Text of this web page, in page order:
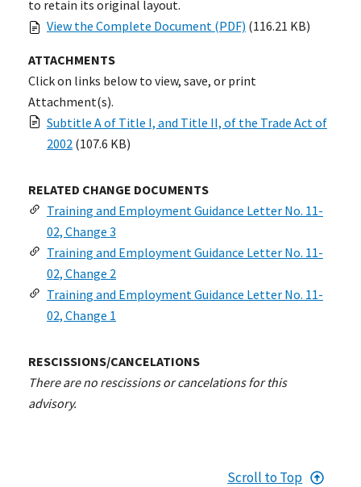
to retain its original layout.
View the Complete Document (PDF) (116.21 KB)
ATTACHMENTS
Click on links below to view, save, or print
Attachment(s).
Subtitle A of Title I, and Title II, of the Trade Act of
2002 (107.6 KB)
RELATED CHANGE DOCUMENTS
Training and Employment Guidance Letter No. 11-
02, Change 3
Training and Employment Guidance Letter No. 11-
02, Change 2
Training and Employment Guidance Letter No. 11-
02, Change 1
RESCISSIONS/CANCELATIONS
There are no rescissions or cancelations for this
advisory.
Scroll to Top